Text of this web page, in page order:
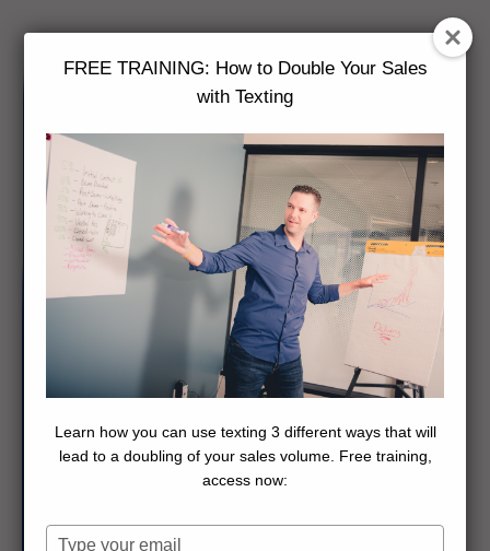
FREE TRAINING: How to Double Your Sales
with Texting
Learn how you can use texting 3 different ways that will
lead to a doubling of your sales volume. Free training,
access now:
Type